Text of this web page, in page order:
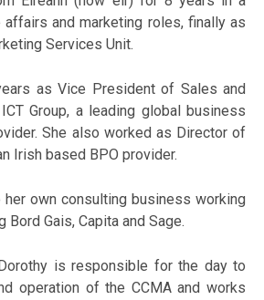
and marketing roles, finally as
Services Unit.
as Vice President of Sales and
Group, a leading global business
She also worked as Director of
Irish based BPO provider.
her own consulting business working
Gais, Capita and Sage.
is responsible for the day to
operation of the CCMA and works